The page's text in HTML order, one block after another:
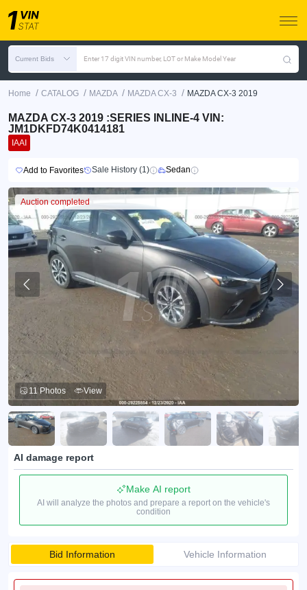
Current Bids Enter 17 digit VIN number, LOT or Make Model Year
Home / CATALOG / MAZDA / MAZDA CX-3 / MAZDA CX-3 2019
MAZDA CX-3 2019 :SERIES INLINE-4 VIN:
JM1DKFD74K0414181
IAAI
Add to Favorites Sale History (1) Sedan
Auction completed
11 Photos View
AI damage report
Make AI report
AI will analyze the photos and prepare a report on the vehicle's
condition
Bid Information Vehicle Information